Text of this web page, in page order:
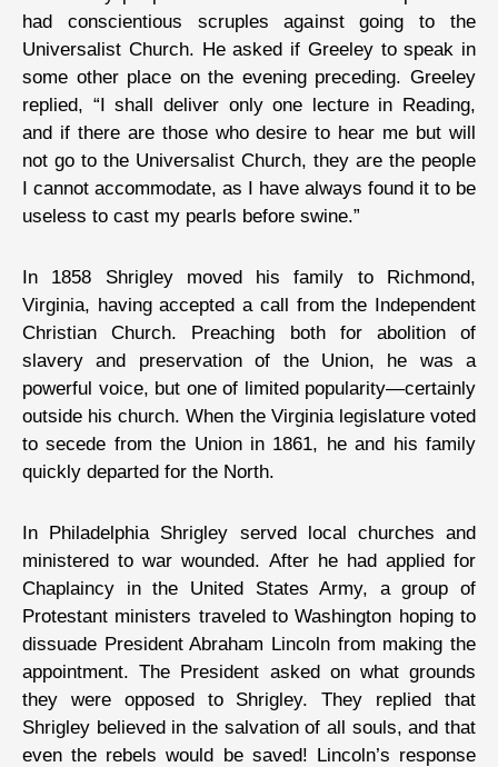
had conscientious scruples against going to the
Universalist Church. He asked if Greeley to speak in
some other place on the evening preceding. Greeley
replied, “I shall deliver only one lecture in Reading,
and if there are those who desire to hear me but will
not go to the Universalist Church, they are the people
I cannot accommodate, as I have always found it to be
useless to cast my pearls before swine.”
In 1858 Shrigley moved his family to Richmond,
Virginia, having accepted a call from the Independent
Christian Church. Preaching both for abolition of
slavery and preservation of the Union, he was a
powerful voice, but one of limited popularity—certainly
outside his church. When the Virginia legislature voted
to secede from the Union in 1861, he and his family
quickly departed for the North.
In Philadelphia Shrigley served local churches and
ministered to war wounded. After he had applied for
Chaplaincy in the United States Army, a group of
Protestant ministers traveled to Washington hoping to
dissuade President Abraham Lincoln from making the
appointment. The President asked on what grounds
they were opposed to Shrigley. They replied that
Shrigley believed in the salvation of all souls, and that
even the rebels would be saved! Lincoln’s response